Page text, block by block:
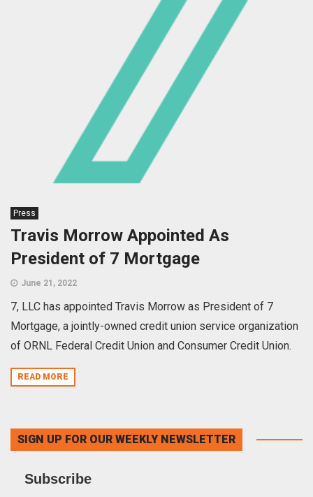
Press
Travis Morrow Appointed As
President of 7 Mortgage
June 21, 2022
7, LLC has appointed Travis Morrow as President of 7
Mortgage, a jointly-owned credit union service organization
of ORNL Federal Credit Union and Consumer Credit Union.
READ MORE
SIGN UP FOR OUR WEEKLY NEWSLETTER
Subscribe